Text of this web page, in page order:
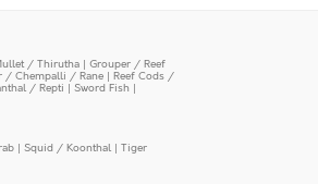
/ Thirutha | Grouper / Reef
/ Chempalli / Rane | Reef Cods /
/ Repti | Sword Fish |
| Squid / Koonthal | Tiger